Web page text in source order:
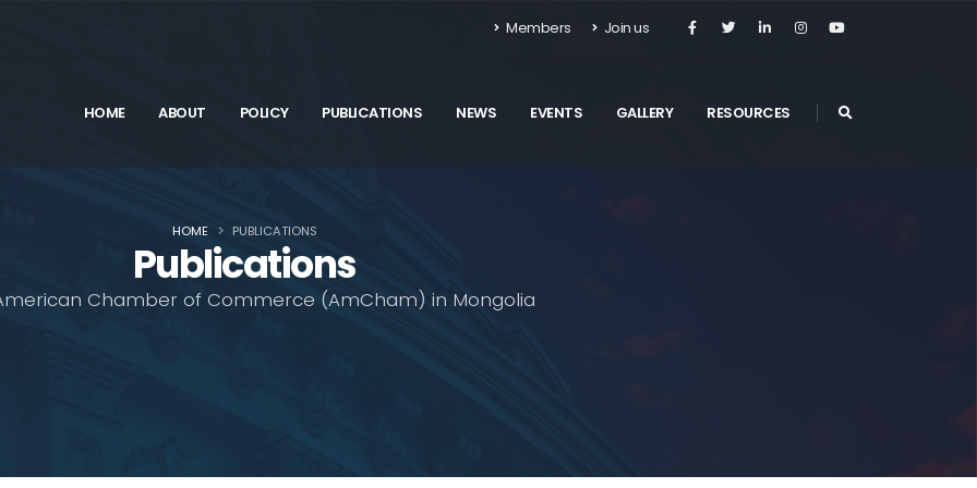
Members Join us
HOME ABOUT POLICY PUBLICATIONS NEWS EVENTS GALLERY RESOURCES
Publications
Chamber of Commerce (AmCham) in Mongolia
HOME PUBLICATIONS